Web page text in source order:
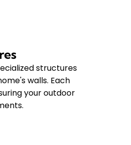
structures
walls. Each
your outdoor